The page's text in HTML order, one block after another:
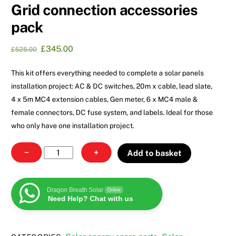
Grid connection accessories
pack
£525.00 Original
was:
£525.00.
£345.00
is:
£345.00.
This kit offers everything needed to complete a solar panels
installation project: AC & DC switches, 20m x cable, lead slate,
4 x 5m MC4 extension cables, Gen meter, 6 x MC4 male &
female connectors, DC fuse system, and labels. Ideal for those
who only have one installation project.
−
Grid
connection
pack
quantity
+ Add to basket
Dragon Breath Solar Online
Need Help? Chat with us